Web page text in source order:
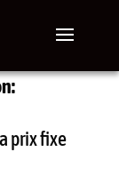
prix fixe